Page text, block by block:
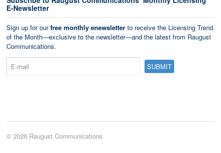
E-Newsletter
Sign up for ourfree monthly enewsletter to receive the Licensing Trend
of the Month—exclusive to the newsletter—and the latest from Raugust
Communications.
© 2026 Raugust Communications